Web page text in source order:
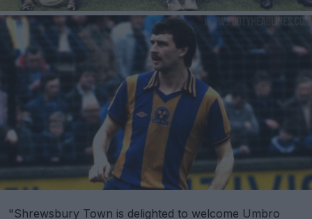
"Shrewsbury Town is delighted to welcome Umbro